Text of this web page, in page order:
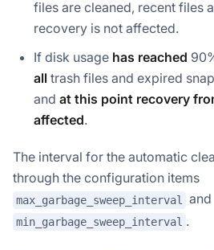
files are cleaned, recent files
recovery is not affected.
If disk usage has reached
all trash files and expired
and at this point recovery
affected.
The interval for the automatic
through the configuration items
max_garbage_sweep_interval and
min_garbage_sweep_interval .